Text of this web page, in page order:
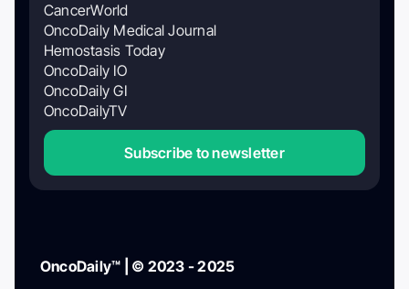
CancerWorld
OncoDaily Medical Journal
Hemostasis Today
OncoDaily IO
OncoDaily GI
OncoDailyTV
Subscribe to newsletter
OncoDaily™ | © 2023 - 2025